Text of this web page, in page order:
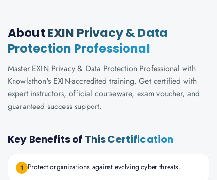
About EXIN Privacy & Data
Protection Professional
Master EXIN Privacy & Data Protection Professional with
Knowlathon's EXIN-accredited training. Get certified with
expert instructors, official courseware, exam voucher, and
guaranteed success support.
Key Benefits of This Certification
1 Protect organizations against evolving cyber threats.